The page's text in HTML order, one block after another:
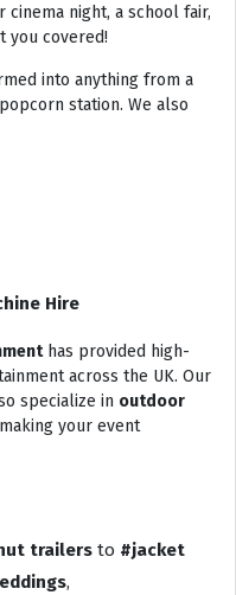
cinema night, a school fair,
you covered!
into anything from a
station. We also
Hire
has provided high-
across the UK. Our
specialize in outdoor
your event
trailers to #jacket
,